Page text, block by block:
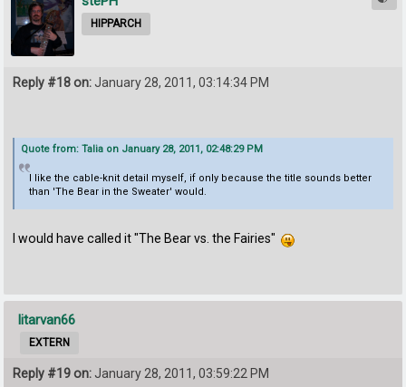
HIPPARCH
Reply #18 on:January 28, 2011, 03:14:34 PM
Quote from: Talia on January 28, 2011, 02:48:29 PM
I like the cable-knit detail myself, if only because the title sounds better
than 'The Bear in the Sweater' would.
I would have called it "The Bear vs. the Fairies"
litarvan66
EXTERN
Reply #19 on: January 28, 2011, 03:59:22 PM